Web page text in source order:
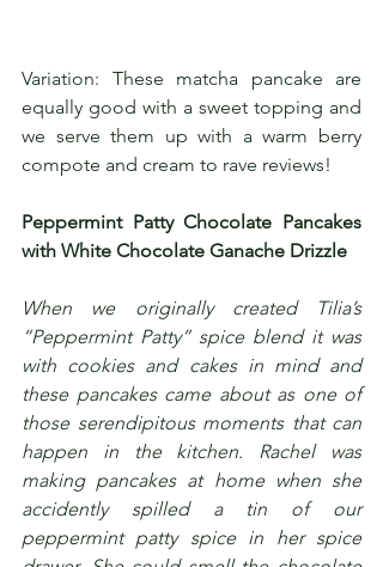
Variation: These matcha pancake are
equally good with a sweet topping and
we serve them up with a warm berry
compote and cream to rave reviews!
Peppermint Patty Chocolate Pancakes
with White Chocolate Ganache Drizzle
When we originally created Tilia’s
“Peppermint Patty” spice blend it was
with cookies and cakes in mind and
these pancakes came about as one of
those serendipitous moments that can
happen in the kitchen. Rachel was
making pancakes at home when she
accidently spilled a tin of our
peppermint patty spice in her spice